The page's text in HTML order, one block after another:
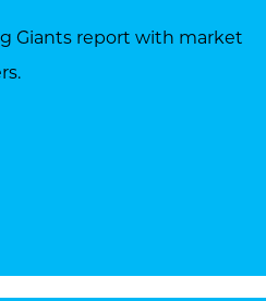
Giants report with market